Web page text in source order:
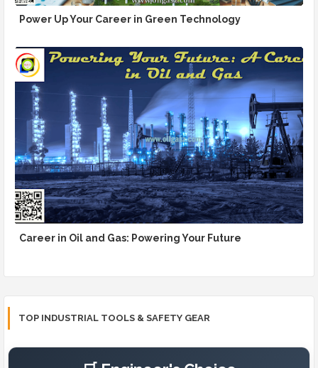
Power Up Your Career in Green Technology
Career in Oil and Gas: Powering Your Future
TOP INDUSTRIAL TOOLS & SAFETY GEAR